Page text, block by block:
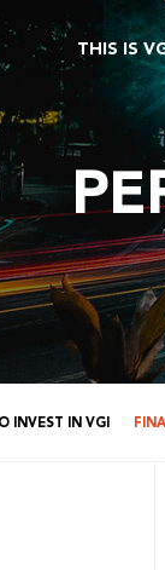
THIS IS
INVEST IN VGI